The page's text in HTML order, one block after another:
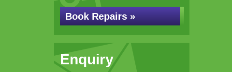
Book Repairs »
Enquiry